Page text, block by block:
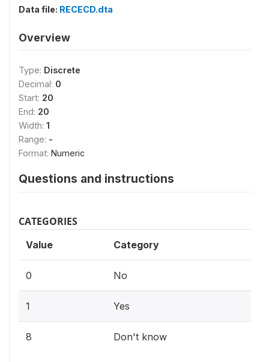
Data file: RECECD.dta
Overview
Type: Discrete
Decimal: 0
Start: 20
End: 20
Width: 1
Range: -
Format: Numeric
Questions and instructions
CATEGORIES
Value Category
0 No
1 Yes
8 Don't know